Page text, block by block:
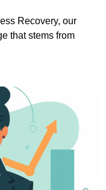
Recovery, our
that stems from